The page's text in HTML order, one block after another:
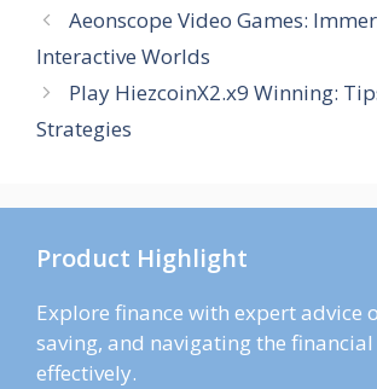
Aeonscope Video Games:
Interactive Worlds
Play HiezcoinX2.x9 Winning:
Strategies
Product Highlight
Explore finance with expert advice
saving, and navigating the
effectively.